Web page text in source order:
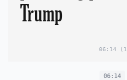
Trump
06:14
06:14